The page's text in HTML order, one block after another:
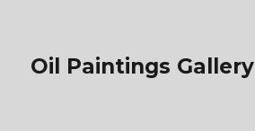
Oil Paintings Gallery